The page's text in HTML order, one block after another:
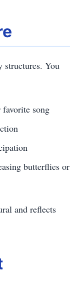
structures. You
song
butterflies or
and reflects